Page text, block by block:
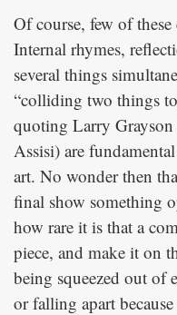
Of course, few of
Internal rhymes,
several things
“colliding two things
quoting Larry Grayson
Assisi) are
art. No wonder then
final show something
how rare it is that a
piece, and make it on
being squeezed out of
or falling apart because